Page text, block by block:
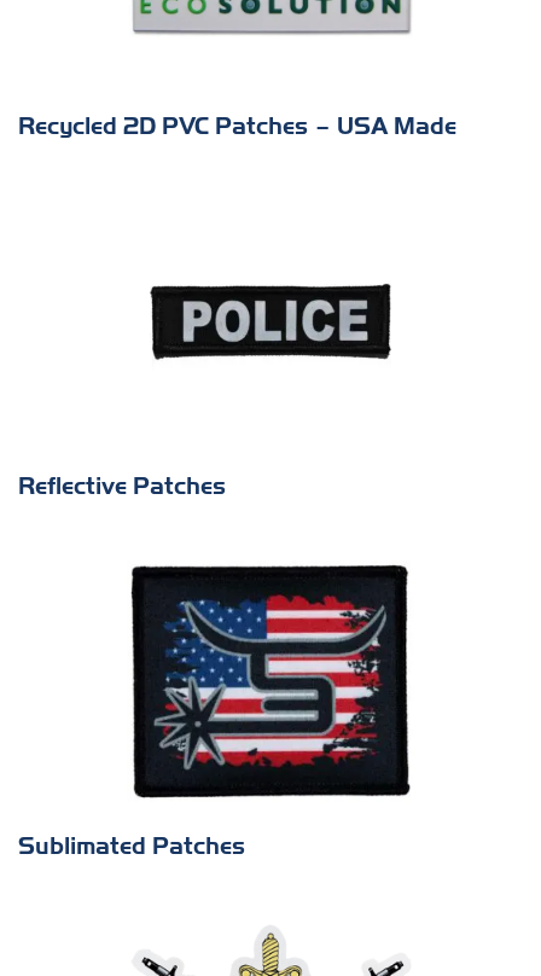
Recycled 2D PVC Patches – USA Made
Reflective Patches
Sublimated Patches